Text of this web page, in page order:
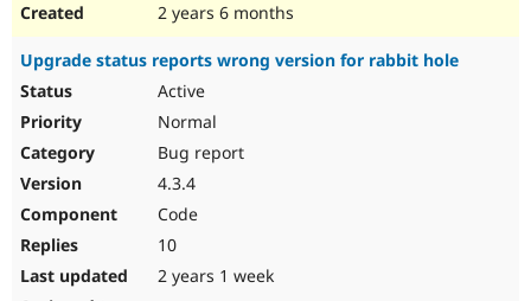
2 years 6 months
Upgrade status reports wrong version for rabbit hole
Active
Normal
Bug report
4.3.4
Code
10
2 years 1 week